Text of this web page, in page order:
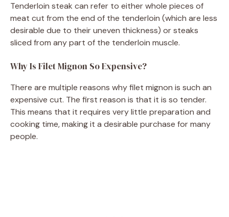
Tenderloin steak can refer to either whole pieces of
meat cut from the end of the tenderloin (which are less
desirable due to their uneven thickness) or steaks
sliced from any part of the tenderloin muscle.
Why Is Filet Mignon So Expensive?
There are multiple reasons why filet mignon is such an
expensive cut. The first reason is that it is so tender.
This means that it requires very little preparation and
cooking time, making it a desirable purchase for many
people.